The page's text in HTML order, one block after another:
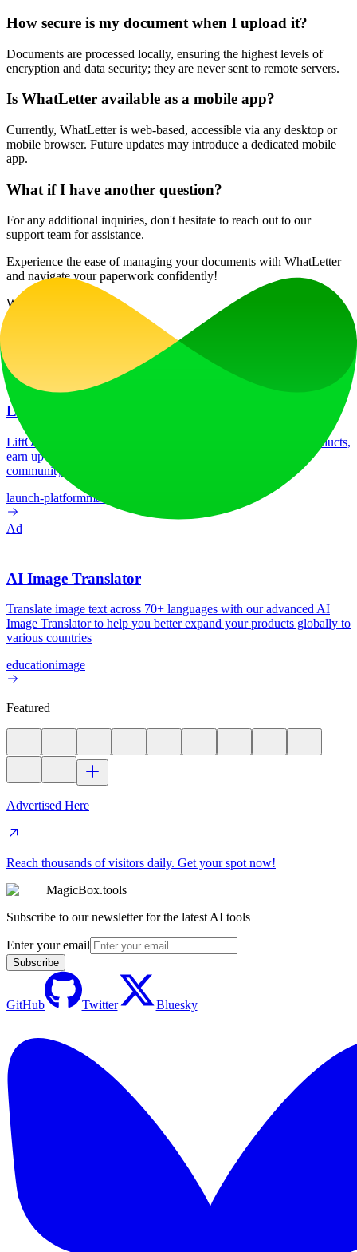
How secure is my document when I upload it?
Documents are processed locally, ensuring the highest levels of
encryption and data security; they are never sent to remote servers.
Is WhatLetter available as a mobile app?
Currently, WhatLetter is web-based, accessible via any desktop or
mobile browser. Future updates may introduce a dedicated mobile
app.
What if I have another question?
For any additional inquiries, don't hesitate to reach out to our
support team for assistance.
Experience the ease of managing your documents with WhatLetter
and navigate your paperwork confidently!
Website Traffic
394
LiftOff
LiftOff is the product launch platform for makers to launch products,
earn upvotes, get discovered, and build momentum with a
community that loves what is next.
launch-platformmarketing
Ad
AI Image Translator
Translate image text across 70+ languages with our advanced AI
Image Translator to help you better expand your products globally to
various countries
educationimage
Featured
Advertised Here
Reach thousands of visitors daily. Get your spot now!
MagicBox.tools
Subscribe to our newsletter for the latest AI tools
Enter your email
Subscribe
GitHub Twitter Bluesky